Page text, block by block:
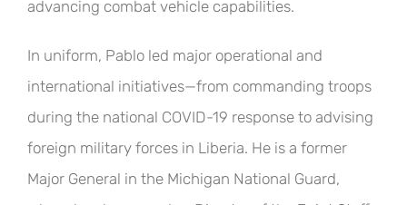
advancing combat vehicle capabilities.
In uniform, Pablo led major operational and
international initiatives—from commanding troops
during the national COVID-19 response to advising
foreign military forces in Liberia. He is a former
Major General in the Michigan National Guard,